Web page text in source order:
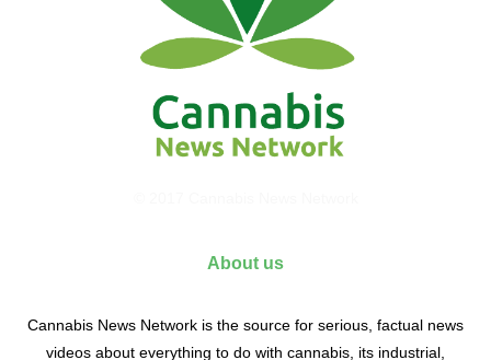
About us
Cannabis News Network is the source for serious, factual news
videos about everything to do with cannabis, its industrial,